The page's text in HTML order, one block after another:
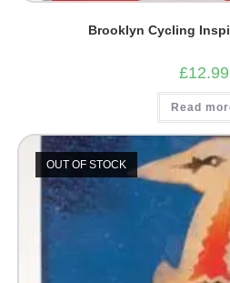
Brooklyn Cycling
£12.99
Read
OUT OF STOCK